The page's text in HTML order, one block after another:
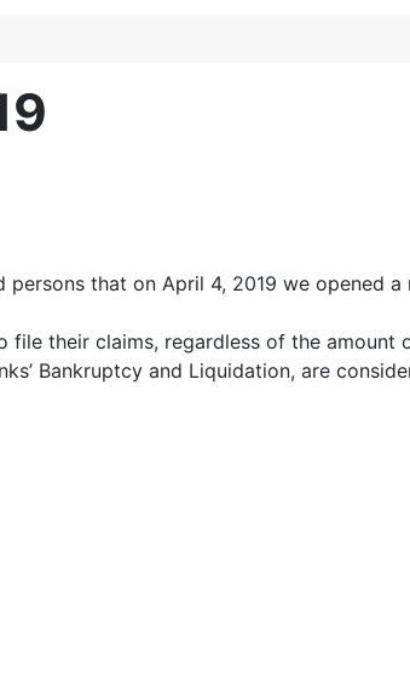
that on April 4, 2019 we opened
their claims, regardless of the amount
Bankruptcy and Liquidation, are